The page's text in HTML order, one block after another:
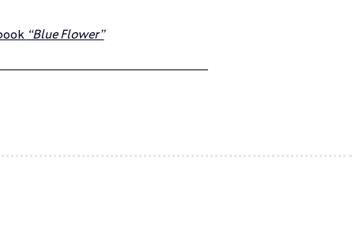
“Blue Flower”